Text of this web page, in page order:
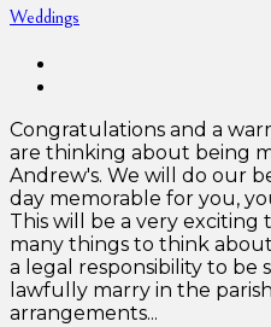
Weddings
Congratulations and a
are thinking about being
Andrew's. We will do our
day memorable for you,
This will be a very
many things to think
a legal responsibility to be
lawfully marry in the
arrangements...